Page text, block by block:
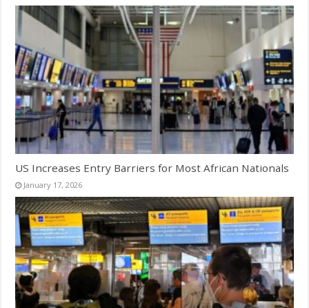
US Increases Entry Barriers for Most African Nationals
January 17, 2026